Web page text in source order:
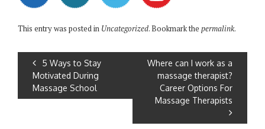
This entry was posted in Uncategorized. Bookmark the permalink.
5 Ways to Stay
Motivated During
Massage School
Where can I work as a
massage therapist?
Career Options For
Massage Therapists